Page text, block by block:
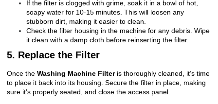
If the filter is clogged with grime, soak it in a bowl of hot,
soapy water for 10-15 minutes. This will loosen any
stubborn dirt, making it easier to clean.
Check the filter housing in the machine for any debris. Wipe
it clean with a damp cloth before reinserting the filter.
5. Replace the Filter
Once the Washing Machine Filteris thoroughly cleaned, it’s time
to place it back into its housing. Secure the filter in place, making
sure it’s properly seated, and close the access panel.